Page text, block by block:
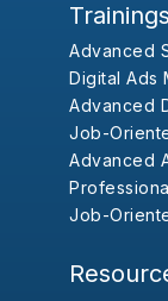
Trainings
Advanced
Digital Ads
Advanced
Job-
Advanced
Job-